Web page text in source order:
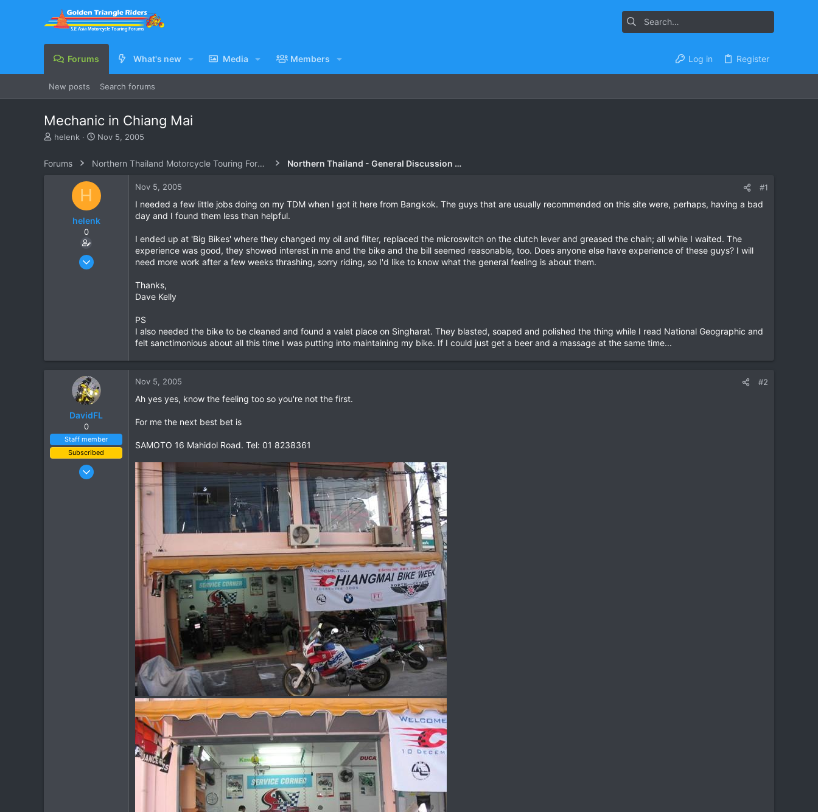
Forums What's new Media Members Log in Register
New posts Search forums
Mechanic in Chiang Mai
T
e
helenk
S
a
r
d
a
e
Nov 5, 2005
Forums Northern Thailand Motorcycle Touring Forums Northern Thailand - General Discussion Forum
H
helenk
0
Mar 26, 2005
Nov 5, 2005 #1
I needed a few little jobs doing on my TDM when I got it here from Bangkok. The guys that are usually recommended on this site were, perhaps, having a bad
day and I found them less than helpful.
I ended up at 'Big Bikes' where they changed my oil and filter, replaced the microswitch on the clutch lever and greased the chain; all while I waited. The
experience was good, they showed interest in me and the bike and the bill seemed reasonable, too. Does anyone else have experience of these guys? I will
need more work after a few weeks thrashing, sorry riding, so I'd like to know what the general feeling is about them.
Thanks,
Dave Kelly
PS
I also needed the bike to be cleaned and found a valet place on Singharat. They blasted, soaped and polished the thing while I read National Geographic and
felt sanctimonious about all this time I was putting into maintaining my bike. If I could just get a beer and a massage at the same time...
DavidFL
0
Staff member
Subscribed
Jan 16, 2003
Nov 5, 2005 #2
Ah yes yes, know the feeling too so you're not the first.
For me the next best bet is
SAMOTO 16 Mahidol Road. Tel: 01 8238361